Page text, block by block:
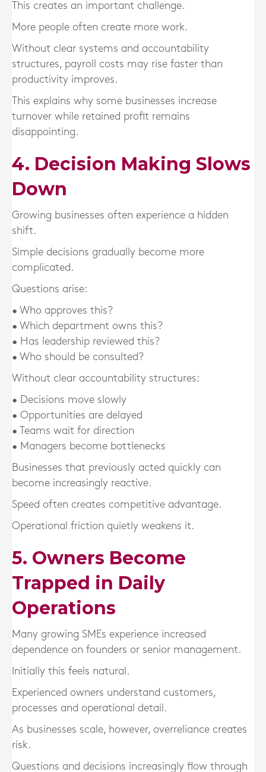
This creates an important challenge.
More people often create more work.
Without clear systems and accountability
structures, payroll costs may rise faster than
productivity improves.
This explains why some businesses increase
turnover while retained profit remains
disappointing.
4. Decision Making Slows
Down
Growing businesses often experience a hidden
shift.
Simple decisions gradually become more
complicated.
Questions arise:
• Who approves this?
• Which department owns this?
• Has leadership reviewed this?
• Who should be consulted?
Without clear accountability structures:
• Decisions move slowly
• Opportunities are delayed
• Teams wait for direction
• Managers become bottlenecks
Businesses that previously acted quickly can
become increasingly reactive.
Speed often creates competitive advantage.
Operational friction quietly weakens it.
5. Owners Become
Trapped in Daily
Operations
Many growing SMEs experience increased
dependence on founders or senior management.
Initially this feels natural.
Experienced owners understand customers,
processes and operational detail.
As businesses scale, however, overreliance creates
risk.
Questions and decisions increasingly flow through